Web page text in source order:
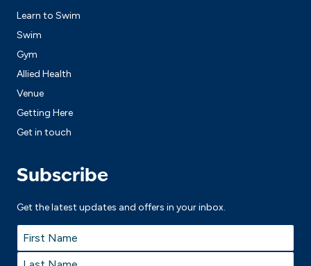
Learn to Swim
Swim
Gym
Allied Health
Venue
Getting Here
Get in touch
Subscribe
Get the latest updates and offers in your inbox.
Name *
First